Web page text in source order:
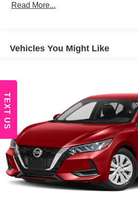
Headlights-Automatic Highbeams
LED Brakelights
Light Tinted Glass
Lip Spoiler
Rocker Panel Extensions
Steel Spare Wheel
Tires: P235/45R18 AS
Trunk Rear Cargo Access
Read More...
Vehicles You Might Like
TEXT US